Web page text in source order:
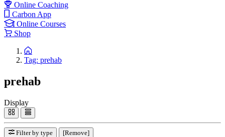
Online Coaching
Carbon App
Online Courses
Shop
Tag: prehab
prehab
Display
Filter by type [Remove]